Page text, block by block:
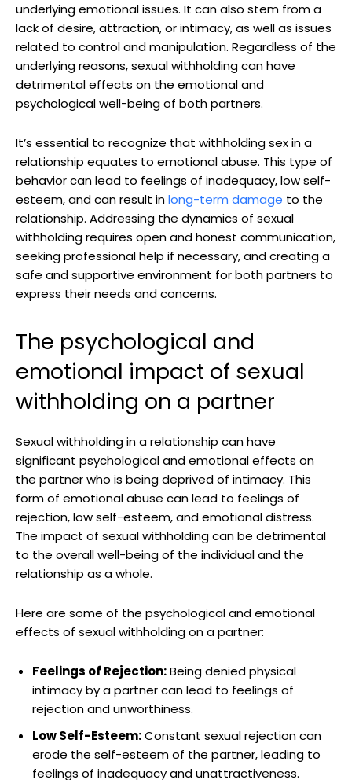
underlying emotional issues. It can also stem from a
lack of desire, attraction, or intimacy, as well as issues
related to control and manipulation. Regardless of the
underlying reasons, sexual withholding can have
detrimental effects on the emotional and
psychological well-being of both partners.
It’s essential to recognize that withholding sex in a
relationship equates to emotional abuse. This type of
behavior can lead to feelings of inadequacy, low self-
esteem, and can result inlong-term damage to the
relationship. Addressing the dynamics of sexual
withholding requires open and honest communication,
seeking professional help if necessary, and creating a
safe and supportive environment for both partners to
express their needs and concerns.
The psychological and
emotional impact of sexual
withholding on a partner
Sexual withholding in a relationship can have
significant psychological and emotional effects on
the partner who is being deprived of intimacy. This
form of emotional abuse can lead to feelings of
rejection, low self-esteem, and emotional distress.
The impact of sexual withholding can be detrimental
to the overall well-being of the individual and the
relationship as a whole.
Here are some of the psychological and emotional
effects of sexual withholding on a partner:
Feelings of Rejection:Being denied physical
intimacy by a partner can lead to feelings of
rejection and unworthiness.
Low Self-Esteem:Constant sexual rejection can
erode the self-esteem of the partner, leading to
feelings of inadequacy and unattractiveness.